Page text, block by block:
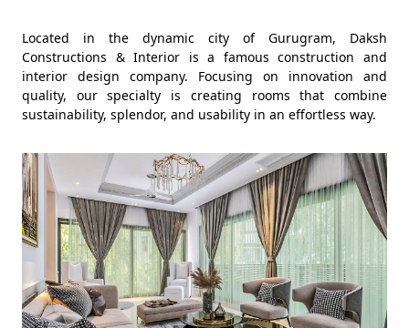
Located in the dynamic city of Gurugram, Daksh
Constructions & Interior is a famous construction and
interior design company. Focusing on innovation and
quality, our specialty is creating rooms that combine
sustainability, splendor, and usability in an effortless way.